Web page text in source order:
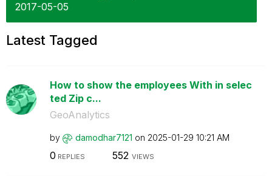
‎2017-05-05
Latest Tagged
How to show the employees With in selec
ted Zip c...
GeoAnalytics
by damodhar7121 on ‎2025-01-29 10:21 AM
0 REPLIES 552 VIEWS